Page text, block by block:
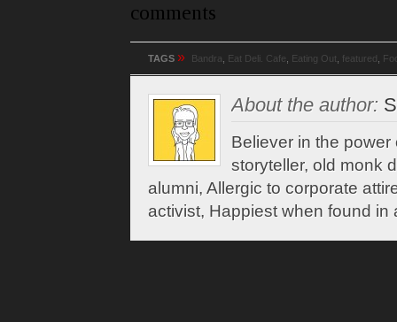
comments
TAGS » Bandra Eat Deli. Cafe Eating Out featured
About the author:
Believer in the
storyteller, old monk
alumni, Allergic to corporate
activist, Happiest when found in